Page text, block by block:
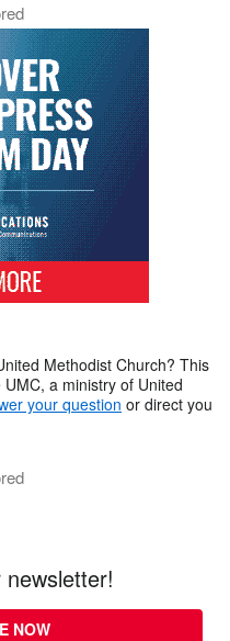
Methodist Church? This
a ministry of United
your question or direct you
NOW